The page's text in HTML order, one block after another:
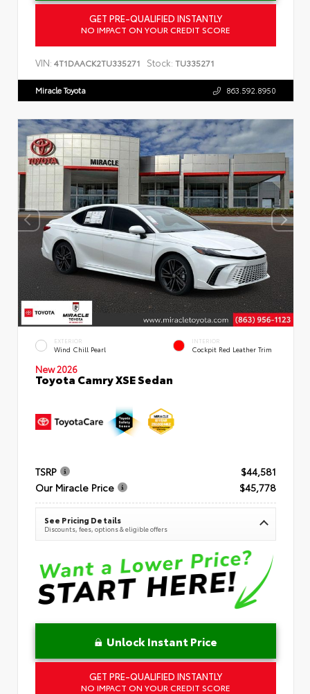
GET PRE-QUALIFIED INSTANTLY
NO IMPACT ON YOUR CREDIT SCORE
VIN: 4T1DAACK2TU335271 Stock: TU335271
Miracle Toyota 863.592.8950
EXTERIOR
Wind Chill Pearl
INTERIOR
Cockpit Red Leather Trim
New 2026
Toyota Camry XSE Sedan
TSRP
$44,581
Our Miracle Price
$45,778
See Pricing Details
Discounts, fees, options & eligible offers
Unlock Instant Price
GET PRE-QUALIFIED INSTANTLY
NO IMPACT ON YOUR CREDIT SCORE